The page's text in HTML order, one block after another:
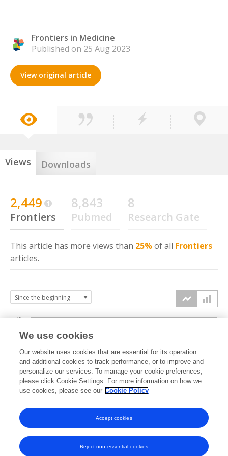
Frontiers in Medicine
Published on 25 Aug 2023
View original article
Views Downloads
2,449
Frontiers
8,843
Pubmed
8
Research Gate
This article has more views than 25%of all Frontiers
articles.
2023 2024 2025 2026
0k
1k
2k
3k
We use cookies
Our website uses cookies that are essential for its operation
and additional cookies to track performance, or to improve and
personalize our services. To manage your cookie preferences,
please click Cookie Settings. For more information on how we
use cookies, please see our Cookie Policy
Reject non-essential cookies
Accept cookies